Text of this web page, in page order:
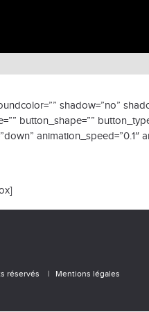
shadow=”no”
button_shape=””
animation_speed=”0.1″
réservés Mentions légales